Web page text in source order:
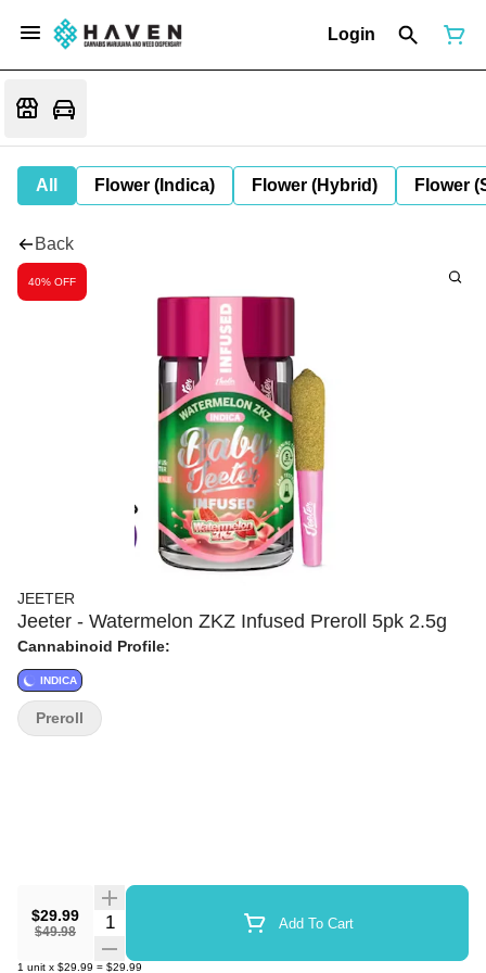
Login
All Flower (Indica) Flower (Hybrid) Flower
Back
40% OFF
JEETER
Jeeter - Watermelon ZKZ Infused Preroll 5pk 2.5g
Cannabinoid Profile:
INDICA
$29.99
$49.98
Quantity Selector Add To Cart
1 unit x $29.99 = $29.99
Preroll